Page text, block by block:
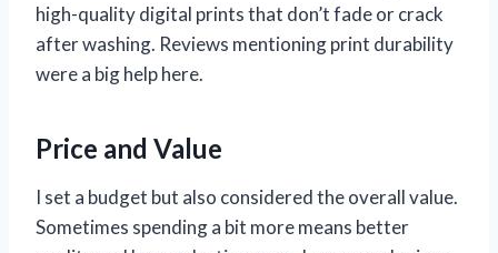
high-quality digital prints that don’t fade or crack
after washing. Reviews mentioning print durability
were a big help here.
Price and Value
I set a budget but also considered the overall value.
Sometimes spending a bit more means better